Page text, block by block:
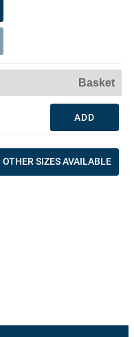
Basket
ADD
OTHER SIZES AVAILABLE